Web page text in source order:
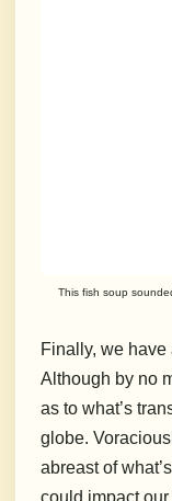
This fish soup
Finally, we
Although by no
as to what’s
globe.
abreast of